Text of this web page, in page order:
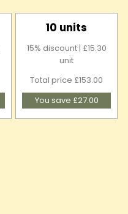
10 units
15% discount | £15.30
unit
Total price £153.00
You save £27.00